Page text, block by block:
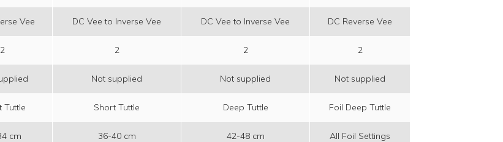
Vee DC Vee to Inverse Vee DC Vee to Inverse Vee DC Reverse Vee
2 2 2 2
Not supplied Not supplied Not supplied
Tuttle Short Tuttle Deep Tuttle Foil Deep Tuttle
cm 36-40 cm 42-48 cm All Foil Settings